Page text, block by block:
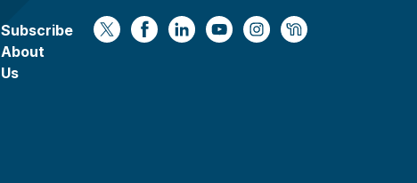
Subscribe
About
Us
https://x.com/WaukeshaCoExec
https://www.facebook.com/
https://www.linkedin.com/
https://www.youtube.com/
https://https://